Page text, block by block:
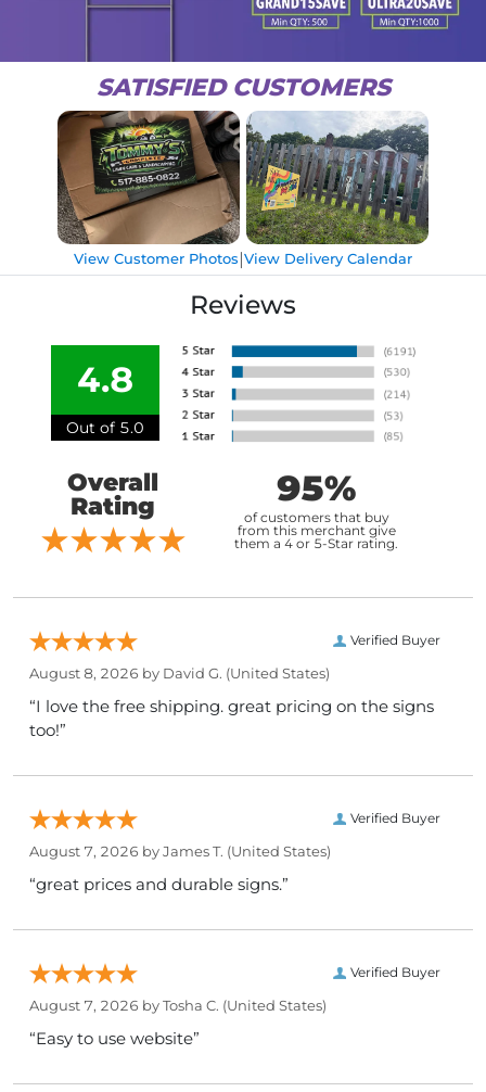
SATISFIED CUSTOMERS
View Customer Photos|View Delivery Calendar
Reviews
4.8
Out of 5.0
Overall
Rating
95%
of customers that buy
from this merchant give
them a 4 or 5-Star rating.
Verified Buyer
August 8, 2026 by David G. (United States)
“I love the free shipping. great pricing on the signs
too!”
Verified Buyer
August 7, 2026 byJames T. (United States)
“great prices and durable signs.”
Verified Buyer
August 7, 2026 byTosha C. (United States)
“Easy to use website”